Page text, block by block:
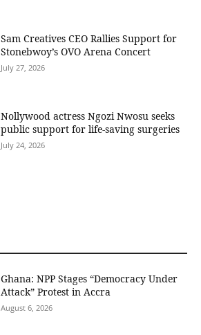
Sam Creatives CEO Rallies Support for
Stonebwoy’s OVO Arena Concert
July 27, 2026
Nollywood actress Ngozi Nwosu seeks
public support for life-saving surgeries
July 24, 2026
Ghana: NPP Stages “Democracy Under
Attack” Protest in Accra
August 6, 2026